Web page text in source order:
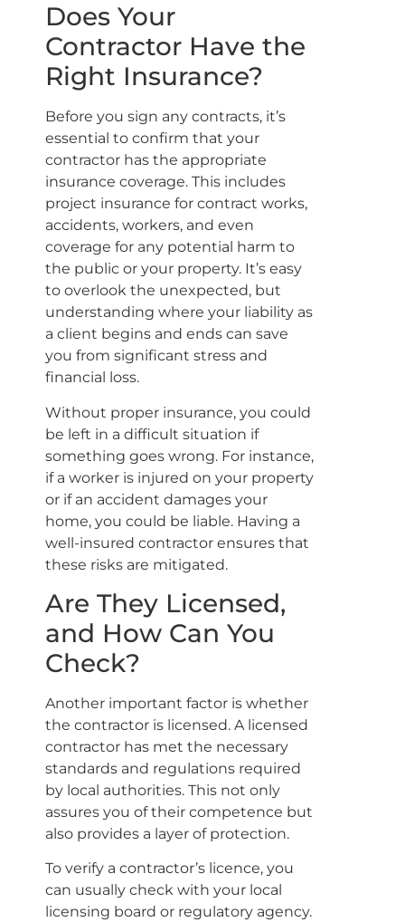
Does Your
Contractor Have the
Right Insurance?
Before you sign any contracts, it’s
essential to confirm that your
contractor has the appropriate
insurance coverage. This includes
project insurance for contract works,
accidents, workers, and even
coverage for any potential harm to
the public or your property. It’s easy
to overlook the unexpected, but
understanding where your liability as
a client begins and ends can save
you from significant stress and
financial loss.
Without proper insurance, you could
be left in a difficult situation if
something goes wrong. For instance,
if a worker is injured on your property
or if an accident damages your
home, you could be liable. Having a
well-insured contractor ensures that
these risks are mitigated.
Are They Licensed,
and How Can You
Check?
Another important factor is whether
the contractor is licensed. A licensed
contractor has met the necessary
standards and regulations required
by local authorities. This not only
assures you of their competence but
also provides a layer of protection.
To verify a contractor’s licence, you
can usually check with your local
licensing board or regulatory agency.